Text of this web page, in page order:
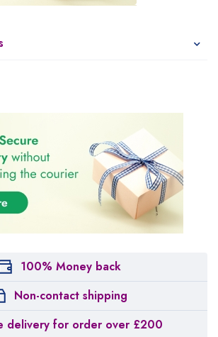
100% Money back
Non-contact shipping
delivery for order over £200